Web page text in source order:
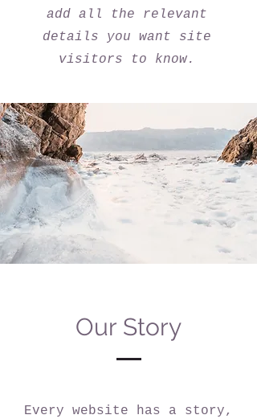
add all the relevant
details you want site
visitors to know.
Our Story
Every website has a story,